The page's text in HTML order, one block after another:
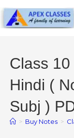
Class
Hindi (
Subj )
> Buy Notes >